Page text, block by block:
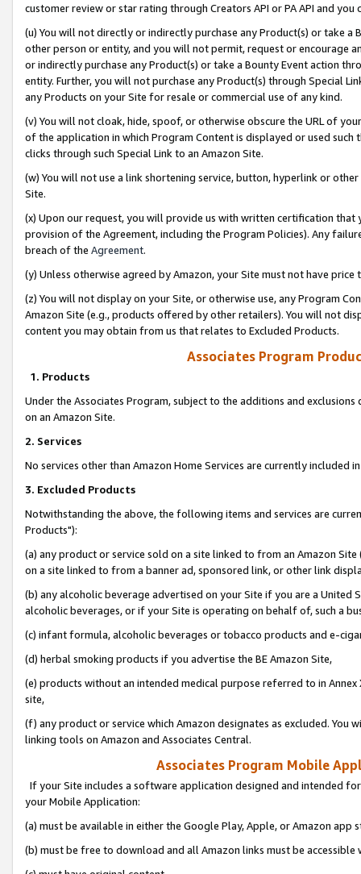
customer review or star rating through Creators API or PA API and
(u) You will not directly or indirectly purchase any Product(s) or take
other person or entity, and you will not permit, request or encourage
or indirectly purchase any Product(s) or take a Bounty Event action
entity. Further, you will not purchase any Product(s) through Special
any Products on your Site for resale or commercial use of any kind.
(v) You will not cloak, hide, spoof, or otherwise obscure the URL of
of the application in which Program Content is displayed or used
clicks through such Special Link to an Amazon Site.
(w) You will not use a link shortening service, button, hyperlink or
Site.
(x) Upon our request, you will provide us with written certification
provision of the Agreement, including the Program Policies). Any
breach of the Agreement.
(y) Unless otherwise agreed by Amazon, your Site must not have
(z) You will not display on your Site, or otherwise use, any Program
Amazon Site (e.g., products offered by other retailers). You will not
content you may obtain from us that relates to Excluded Products.
Associates Program
1. Products
Under the Associates Program, subject to the additions and
on an Amazon Site.
2. Services
No services other than Amazon Home Services are currently included
3. Excluded Products
Notwithstanding the above, the following items and services are
Products"):
(a) any product or service sold on a site linked to from an Amazon
on a site linked to from a banner ad, sponsored link, or other link
(b) any alcoholic beverage advertised on your Site if you are a
alcoholic beverages, or if your Site is operating on behalf of, such a
(c) infant formula, alcoholic beverages or tobacco products and e-
(d) herbal smoking products if you advertise the BE Amazon Site,
(e) products without an intended medical purpose referred to in
site,
(f) any product or service which Amazon designates as excluded. You
linking tools on Amazon and Associates Central.
Associates Program Mobile
If your Site includes a software application designed and intended
your Mobile Application:
(a) must be available in either the Google Play, Apple, or Amazon app
(b) must be free to download and all Amazon links must be